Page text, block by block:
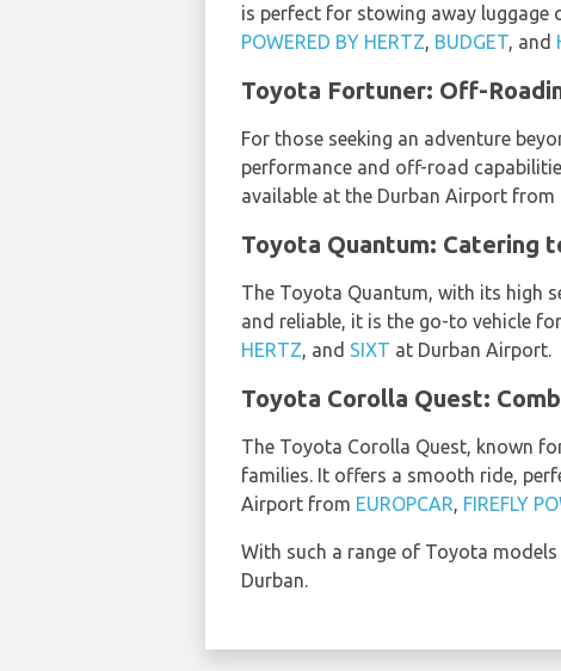
is perfect for stowing away luggage
POWERED BY HERTZ, BUDGET, and
Toyota Fortuner: Off-
For those seeking an adventure
performance and off-road
available at the Durban Airport from
Toyota Quantum: Catering
The Toyota Quantum, with its high
and reliable, it is the go-to vehicle
HERTZ, and SIXT at Durban Airport.
Toyota Corolla Quest:
The Toyota Corolla Quest, known
families. It offers a smooth ride,
Airport from EUROPCAR, FIREFLY
With such a range of Toyota
Durban.